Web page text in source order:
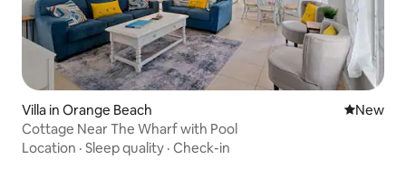
Villa in Orange Beach New
New
Cottage Near The Wharf with Pool
Location · Sleep quality · Check-in